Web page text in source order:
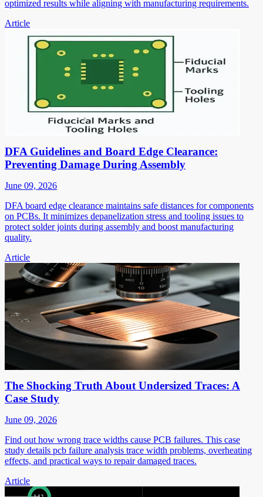
optimized results while aligning with manufacturing requirements.
Article
DFA Guidelines and Board Edge Clearance:
Preventing Damage During Assembly
June 09, 2026
DFA board edge clearance maintains safe distances for components
on PCBs. It minimizes depanelization stress and tooling issues to
protect solder joints during assembly and boost manufacturing
quality.
Article
The Shocking Truth About Undersized Traces: A
Case Study
June 09, 2026
Find out how wrong trace widths cause PCB failures. This case
study details pcb failure analysis trace width problems, overheating
effects, and practical ways to repair damaged traces.
Article